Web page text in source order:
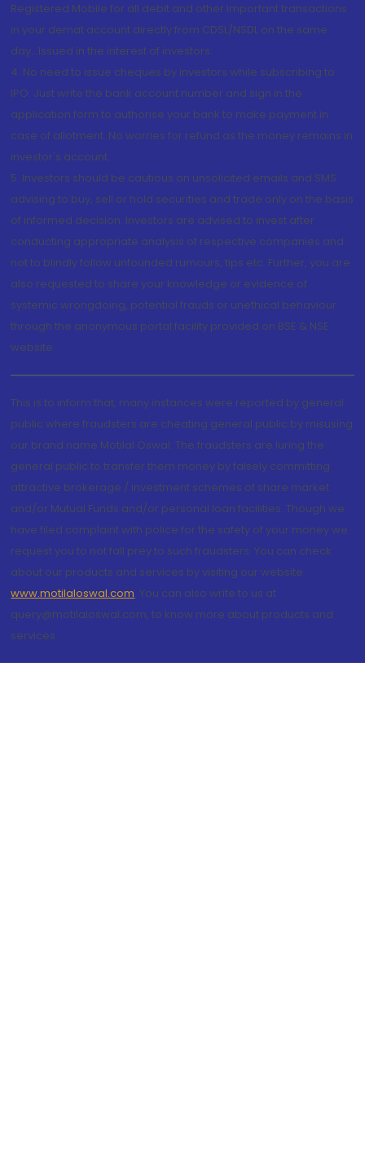
Registered Mobile for all debit and other important transactions
in your demat account directly from CDSL/NSDL on the same
day...Issued in the interest of investors.
4. No need to issue cheques by investors while subscribing to
IPO. Just write the bank account number and sign in the
application form to authorise your bank to make payment in
case of allotment. No worries for refund as the money remains in
investor's account.
5. Investors should be cautious on unsolicited emails and SMS
advising to buy, sell or hold securities and trade only on the basis
of informed decision. Investors are advised to invest after
conducting appropriate analysis of respective companies and
not to blindly follow unfounded rumours, tips etc. Further, you are
also requested to share your knowledge or evidence of
systemic wrongdoing, potential frauds or unethical behaviour
through the anonymous portal facility provided on BSE & NSE
website.
This is to inform that, many instances were reported by general
public where fraudsters are cheating general public by misusing
our brand name Motilal Oswal. The fraudsters are luring the
general public to transfer them money by falsely committing
attractive brokerage / investment schemes of share market
and/or Mutual Funds and/or personal loan facilities. Though we
have filed complaint with police for the safety of your money we
request you to not fall prey to such fraudsters. You can check
about our products and services by visiting our website
www.motilaloswal.com. You can also write to us at
query@motilaloswal.com, to know more about products and
services.